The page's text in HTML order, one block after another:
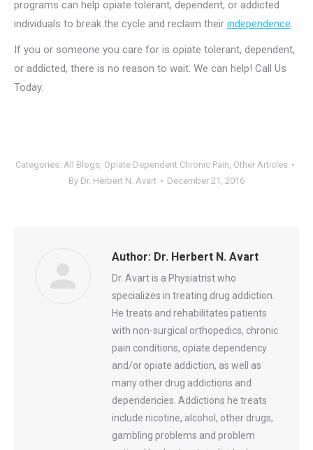
programs can help opiate tolerant, dependent, or addicted
individuals to break the cycle and reclaim their independence.
If you or someone you care for is opiate tolerant, dependent,
or addicted, there is no reason to wait. We can help! Call Us
Today.
Categories: All Blogs, Opiate Dependent Chronic Pain, Other Articles
By Dr. Herbert N. Avart December 21, 2016
Author: Dr. Herbert N. Avart
Dr. Avart is a Physiatrist who
specializes in treating drug addiction.
He treats and rehabilitates patients
with non-surgical orthopedics, chronic
pain conditions, opiate dependency
and/or opiate addiction, as well as
many other drug addictions and
dependencies. Addictions he treats
include nicotine, alcohol, other drugs,
gambling problems and problem